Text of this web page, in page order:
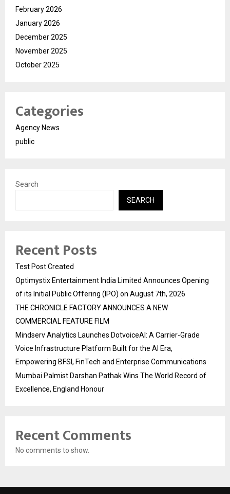
February 2026
January 2026
December 2025
November 2025
October 2025
Categories
Agency News
public
Search
SEARCH
Recent Posts
Test Post Created
Optimystix Entertainment India Limited Announces Opening
of its Initial Public Offering (IPO) on August 7th, 2026
THE CHRONICLE FACTORY ANNOUNCES A NEW
COMMERCIAL FEATURE FILM
Mindserv Analytics Launches DotvoiceAI: A Carrier-Grade
Voice Infrastructure Platform Built for the AI Era,
Empowering BFSI, FinTech and Enterprise Communications
Mumbai Palmist Darshan Pathak Wins The World Record of
Excellence, England Honour
Recent Comments
No comments to show.